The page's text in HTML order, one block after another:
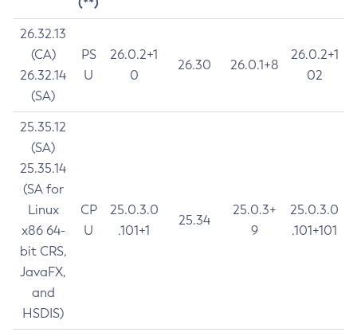
26.32.13
(CA)
26.32.14
(SA)
PS
U
26.0.2+1
0
26.30 26.0.1+8
26.0.2+1
02
25.35.12
(SA)
25.35.14
(SA for
Linux
x86 64-
bit CRS,
JavaFX,
and
HSDIS)
CP
U
25.0.3.0
.101+1
25.34
25.0.3+
9
25.0.3.0
.101+101